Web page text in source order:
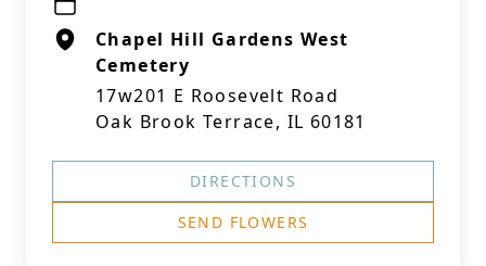
Chapel Hill Gardens West
Cemetery
17w201 E Roosevelt Road
Oak Brook Terrace, IL 60181
DIRECTIONS
SEND FLOWERS